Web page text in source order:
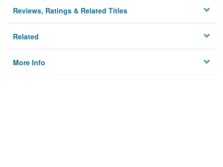
Reviews, Ratings & Related Titles
Related
More Info